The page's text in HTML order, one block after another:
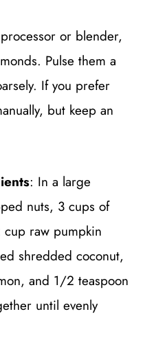
or blender,
Pulse them a
If you prefer
but keep an
: In a large
nuts, 3 cups of
raw pumpkin
shredded coconut,
and 1/2 teaspoon
until evenly